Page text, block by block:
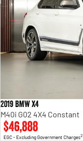
2019 BMW X4
M40i G02 4X4 Constant
$46,888
EGC - Excluding Government Charges2